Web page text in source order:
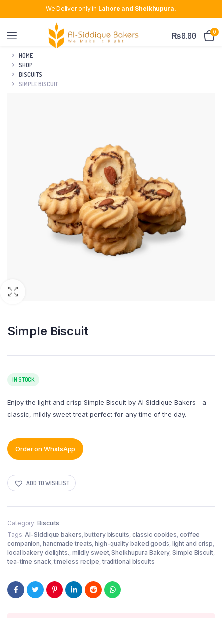
We Deliver only in Lahore and Sheikhupura.
₨0.00 0
HOME
SHOP
BISCUITS
SIMPLE BISCUIT
Simple Biscuit
IN STOCK
Enjoy the light and crisp Simple Biscuit by Al Siddique Bakers—a
classic, mildly sweet treat perfect for any time of the day.
Order on WhatsApp
ADD TO WISHLIST
Category: Biscuits
Tags:Al-Siddique bakers,buttery biscuits, classic cookies, coffee
companion, handmade treats,high-quality baked goods, light and crisp,
local bakery delights., mildly sweet,Sheikhupura Bakery,Simple Biscuit,
tea-time snack,timeless recipe,traditional biscuits